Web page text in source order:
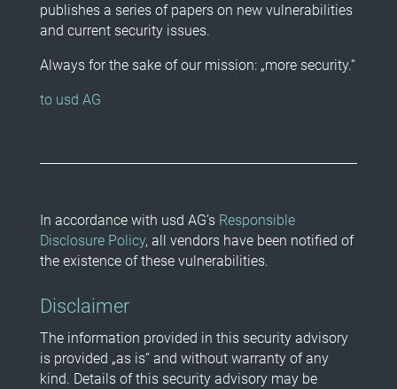
publishes a series of papers on new vulnerabilities
and current security issues.
Always for the sake of our mission: „more security.“
to usd AG
In accordance with usd AG’s Responsible
Disclosure Policy, all vendors have been notified of
the existence of these vulnerabilities.
Disclaimer
The information provided in this security advisory
is provided „as is“ and without warranty of any
kind. Details of this security advisory may be